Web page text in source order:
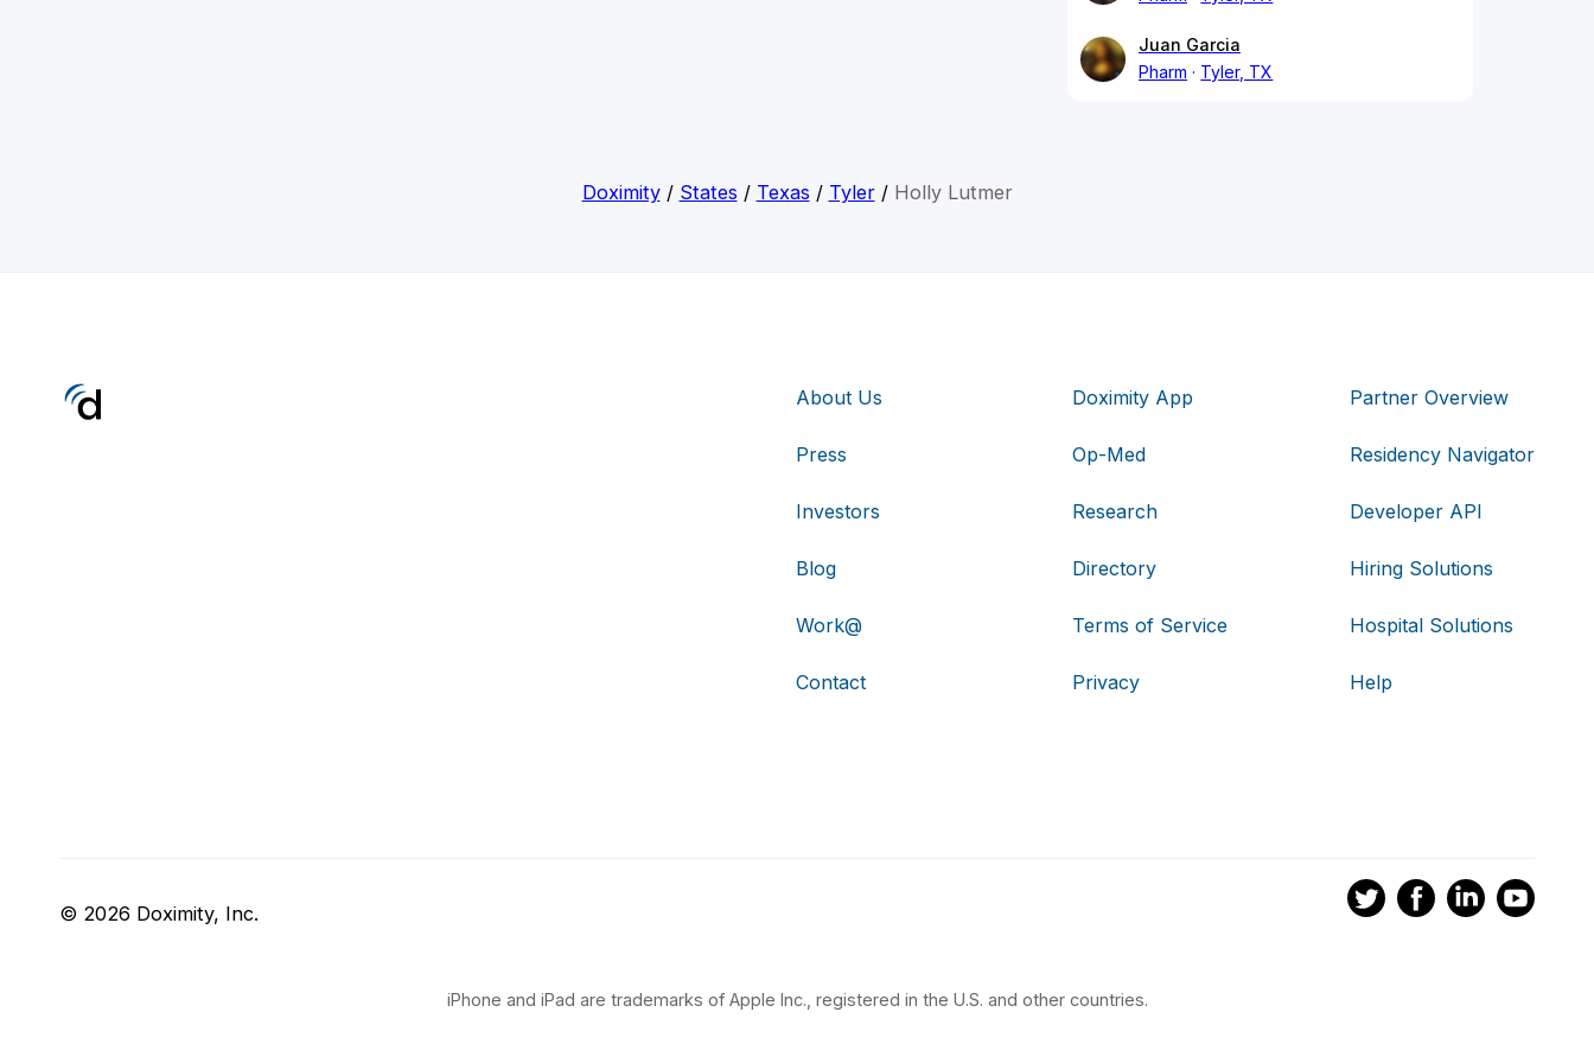
Juan Garcia
Pharm
Tyler, TX
Doximity/ States / Texas / Tyler/ Holly Lutmer
About Us
Press
Investors
Blog
Work@
Contact
Doximity App
Op-Med
Research
Directory
Terms of Service
Privacy
Partner Overview
Residency Navigator
Developer API
Hiring Solutions
Hospital Solutions
Help
© 2026 Doximity, Inc.
iPhone and iPad are trademarks of Apple Inc., registered in the U.S. and other countries.